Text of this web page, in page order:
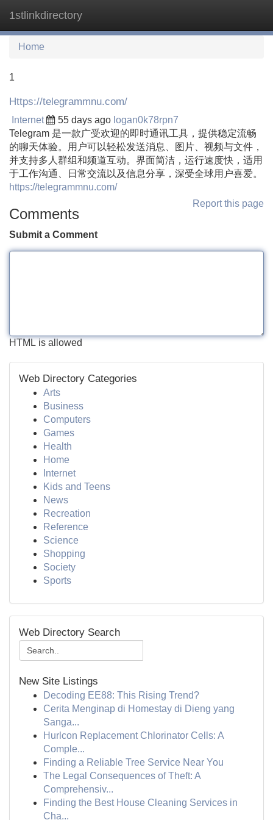
1stlinkdirectory
Home
1
Https://telegrammnu.com/
Internet 55 days ago logan0k78rpn7
Telegram 是一款广受欢迎的即时通讯工具，提供稳定流畅
的聊天体验。用户可以轻松发送消息、图片、视频与文件，
并支持多人群组和频道互动。界面简洁，运行速度快，适用
于工作沟通、日常交流以及信息分享，深受全球用户喜爱。
https://telegrammnu.com/
Report this page
Comments
Submit a Comment
HTML is allowed
Web Directory Categories
Arts
Business
Computers
Games
Health
Home
Internet
Kids and Teens
News
Recreation
Reference
Science
Shopping
Society
Sports
Web Directory Search
New Site Listings
Decoding EE88: This Rising Trend?
Cerita Menginap di Homestay di Dieng yang
Sanga...
Hurlcon Replacement Chlorinator Cells: A
Comple...
Finding a Reliable Tree Service Near You
The Legal Consequences of Theft: A
Comprehensiv...
Finding the Best House Cleaning Services in
Cha...